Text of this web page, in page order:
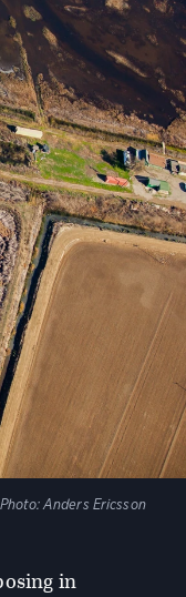
in
Anders Ericsson